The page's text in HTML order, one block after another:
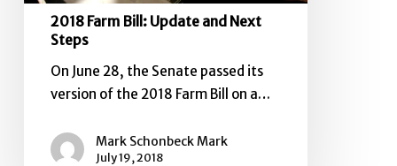
2018 Farm Bill: Update and Next
Steps
On June 28, the Senate passed its
version of the 2018 Farm Bill on a…
Mark Schonbeck Mark
July 19, 2018